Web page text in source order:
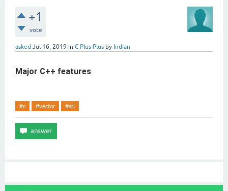
+1
vote
asked Jul 16, 2019 in C Plus Plus by Indian
Major C++ features
#c #vector #stl